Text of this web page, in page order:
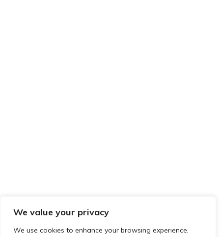
We value your privacy
We use cookies to enhance your browsing experience,